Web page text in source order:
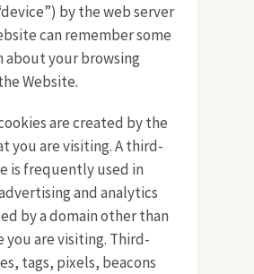
by the web server
can remember some
about your browsing
Website.
are created by the
you are visiting. A third-
is frequently used in
and analytics
by a domain other than
you are visiting. Third-
tags, pixels, beacons